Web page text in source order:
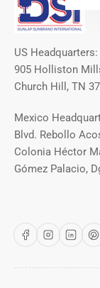
US Headquarters:
905 Holliston
Church Hill, TN
Mexico
Blvd. Rebollo
Colonia Héctor
Gómez Palacio,
FacebookInstagram